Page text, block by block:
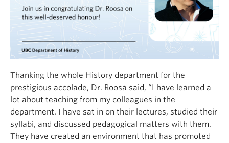
Thanking the whole History department for the
prestigious accolade, Dr. Roosa said, “I have learned a
lot about teaching from my colleagues in the
department. I have sat in on their lectures, studied their
syllabi, and discussed pedagogical matters with them.
They have created an environment that has promoted